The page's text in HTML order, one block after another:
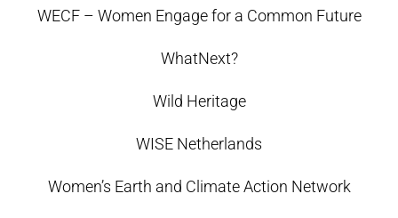
WECF – Women Engage for a Common Future
WhatNext?
Wild Heritage
WISE Netherlands
Women’s Earth and Climate Action Network